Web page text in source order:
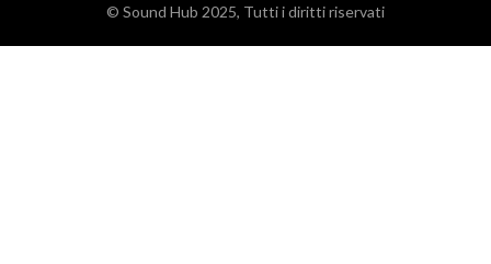
© Sound Hub 2025, Tutti i diritti riservati